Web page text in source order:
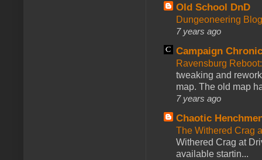
Old School DnD
Dungeoneering
7 years ago
Campaign
Ravensburg
tweaking and
map. The old map
7 years ago
Chaotic
The Withered Crag
Withered Crag at
available startin...